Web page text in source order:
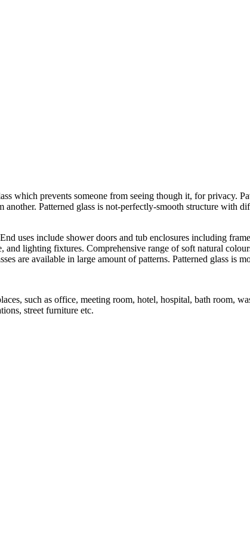
which prevents someone from seeing though it, for privacy.
Patterned glass is not-perfectly-smooth structure with
uses include shower doors and tub enclosures including
lighting fixtures. Comprehensive range of soft natural
are available in large amount of patterns. Patterned glass is
such as office, meeting room, hotel, hospital, bath room,
street furniture etc.